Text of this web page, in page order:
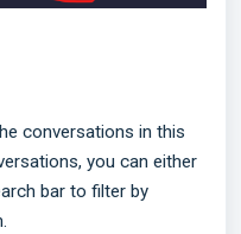
conversations in this
you can either
bar to filter by